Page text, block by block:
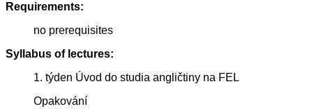
Requirements:
no prerequisites
Syllabus of lectures:
1. týden Úvod do studia angličtiny na FEL
Opakování